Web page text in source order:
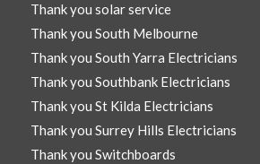
Thank you solar service
Thank you South Melbourne
Thank you South Yarra Electricians
Thank you Southbank Electricians
Thank you St Kilda Electricians
Thank you Surrey Hills Electricians
Thank you Switchboards